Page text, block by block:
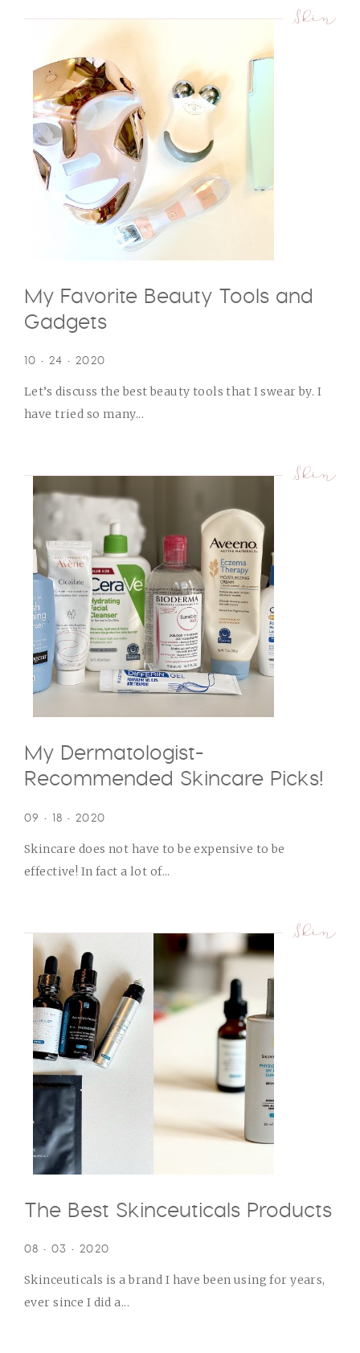
Skin
My Favorite Beauty Tools and
Gadgets
10 • 24 • 2020
Let’s discuss the best beauty tools that I swear by. I
have tried so many...
Skin
My Dermatologist-
Recommended Skincare Picks!
09 • 18 • 2020
Skincare does not have to be expensive to be
effective! In fact a lot of...
Skin
The Best Skinceuticals Products
08 • 03 • 2020
Skinceuticals is a brand I have been using for years,
ever since I did a...